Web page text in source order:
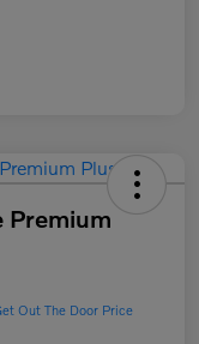
Premium
Out The Door Price